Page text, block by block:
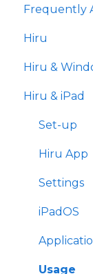
Frequently
iPad
Hiru
Release
Eye
Hiru &
Easy Click
Systray
Settings
Hiru & iPad
Set-up
Hiru App
Settings
iPadOS
Usage